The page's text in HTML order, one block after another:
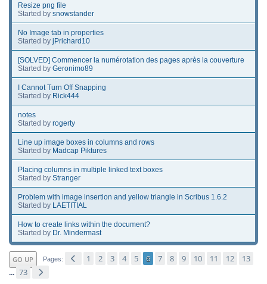
Resize png file
Started by snowstander
No Image tab in properties
Started by jPrichard10
[SOLVED] Commencer la numérotation des pages après la couverture
Started by Geronimo89
I Cannot Turn Off Snapping
Started by Rick444
notes
Started by rogerty
Line up image boxes in columns and rows
Started by Madcap Piktures
Placing columns in multiple linked text boxes
Started by Stranger
Problem with image insertion and yellow triangle in Scribus 1.6.2
Started by LAETITIAL
How to create links within the document?
Started by Dr. Mindermast
GO UP Pages 1 2 3 4 5 6 7 8 9 10 11 12 13
... 73